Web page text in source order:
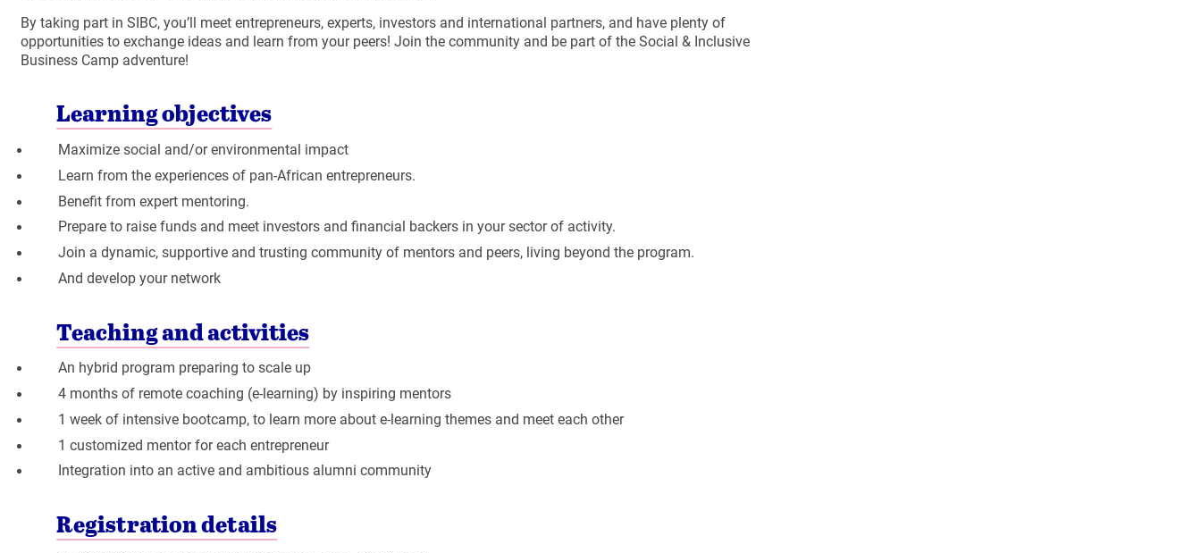
By taking part in SIBC, you’ll meet entrepreneurs, experts, investors and international partners, and have plenty of
opportunities to exchange ideas and learn from your peers! Join the community and be part of the Social & Inclusive
Business Camp adventure!
Learning objectives
Maximize social and/or environmental impact
Learn from the experiences of pan-African entrepreneurs.
Benefit from expert mentoring.
Prepare to raise funds and meet investors and financial backers in your sector of activity.
Join a dynamic, supportive and trusting community of mentors and peers, living beyond the program.
And develop your network
Teaching and activities
An hybrid program preparing to scale up
4 months of remote coaching (e-learning) by inspiring mentors
1 week of intensive bootcamp, to learn more about e-learning themes and meet each other
1 customized mentor for each entrepreneur
Integration into an active and ambitious alumni community
Registration details